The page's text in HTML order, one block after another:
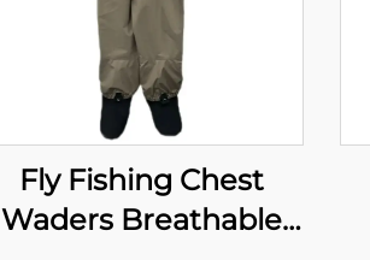
Fly Fishing Chest
Waders Breathable